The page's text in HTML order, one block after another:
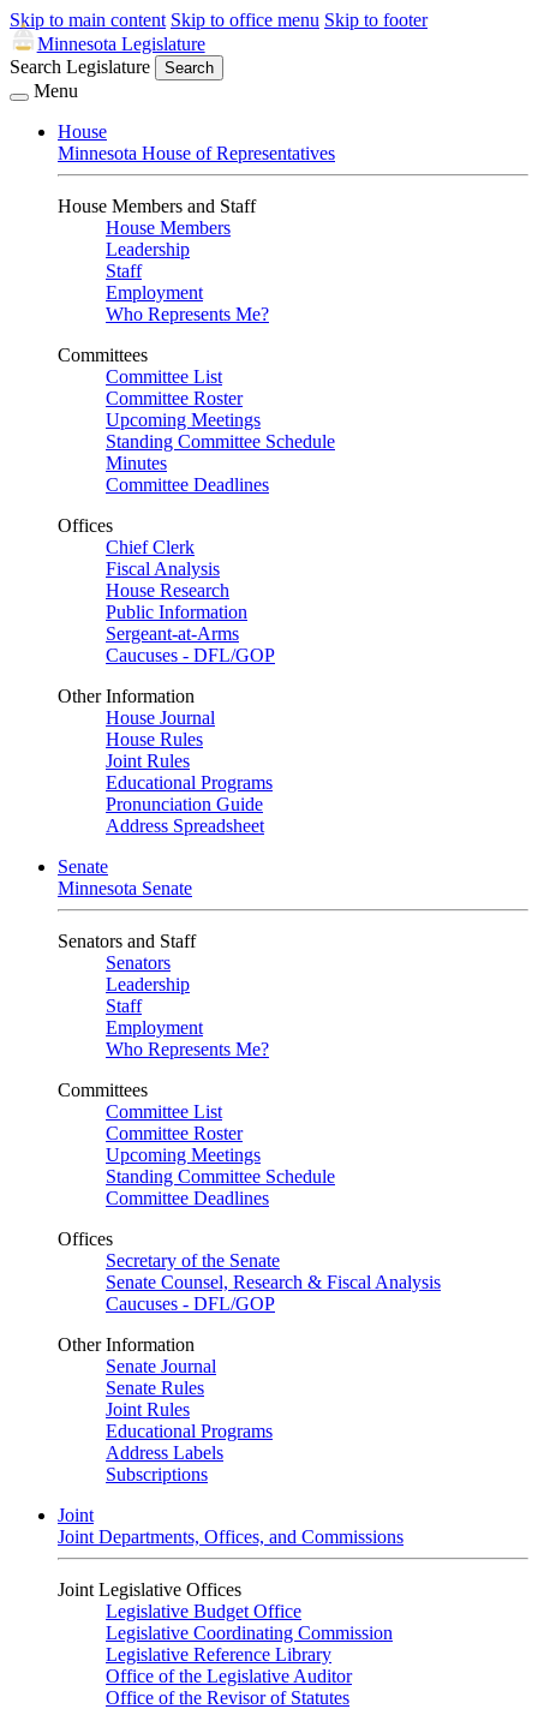
Skip to main content Skip to office menu Skip to footer
Minnesota Legislature
Search Legislature
Search
Menu
House
Minnesota House of Representatives
House Members and Staff
House Members
Leadership
Staff
Employment
Who Represents Me?
Committees
Committee List
Committee Roster
Upcoming Meetings
Standing Committee Schedule
Minutes
Committee Deadlines
Offices
Chief Clerk
Fiscal Analysis
House Research
Public Information
Sergeant-at-Arms
Caucuses - DFL/GOP
Other Information
House Journal
House Rules
Joint Rules
Educational Programs
Pronunciation Guide
Address Spreadsheet
Senate
Minnesota Senate
Senators and Staff
Senators
Leadership
Staff
Employment
Who Represents Me?
Committees
Committee List
Committee Roster
Upcoming Meetings
Standing Committee Schedule
Committee Deadlines
Offices
Secretary of the Senate
Senate Counsel, Research & Fiscal Analysis
Caucuses - DFL/GOP
Other Information
Senate Journal
Senate Rules
Joint Rules
Educational Programs
Address Labels
Subscriptions
Joint
Joint Departments, Offices, and Commissions
Joint Legislative Offices
Legislative Budget Office
Legislative Coordinating Commission
Legislative Reference Library
Office of the Legislative Auditor
Office of the Revisor of Statutes